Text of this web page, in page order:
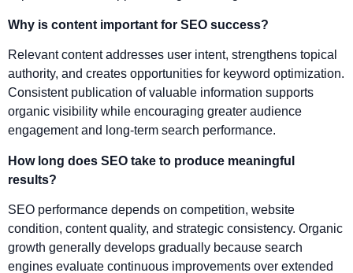
Why is content important for SEO success?
Relevant content addresses user intent, strengthens topical
authority, and creates opportunities for keyword optimization.
Consistent publication of valuable information supports
organic visibility while encouraging greater audience
engagement and long-term search performance.
How long does SEO take to produce meaningful
results?
SEO performance depends on competition, website
condition, content quality, and strategic consistency. Organic
growth generally develops gradually because search
engines evaluate continuous improvements over extended